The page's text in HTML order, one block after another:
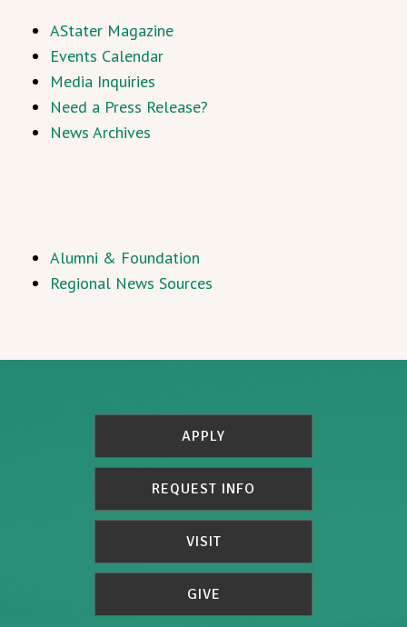
AStater Magazine
Events Calendar
Media Inquiries
Need a Press Release?
News Archives
Alumni & Foundation
Regional News Sources
APPLY
REQUEST INFO
VISIT
GIVE